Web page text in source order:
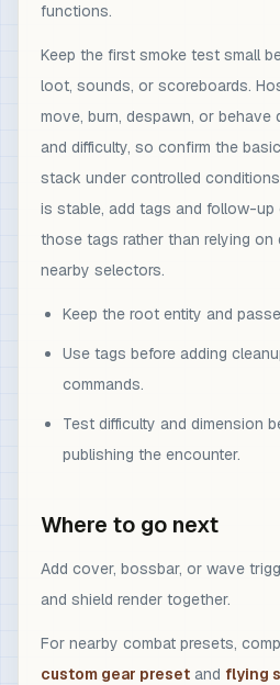
functions.
Keep the first smoke test small
loot, sounds, or scoreboards.
move, burn, despawn, or behave
and difficulty, so confirm the
stack under controlled
is stable, add tags and follow-up
those tags rather than relying on
nearby selectors.
Keep the root entity and
Use tags before adding
commands.
Test difficulty and dimension
publishing the encounter.
Where to go next
Add cover, bossbar, or wave
and shield render together.
For nearby combat presets,
custom gear preset and flying